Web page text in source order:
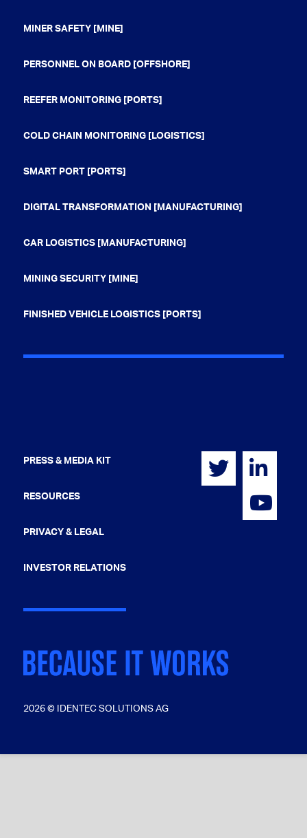
MINER SAFETY [MINE]
PERSONNEL ON BOARD [OFFSHORE]
REEFER MONITORING [PORTS]
COLD CHAIN MONITORING [LOGISTICS]
SMART PORT [PORTS]
DIGITAL TRANSFORMATION [MANUFACTURING]
CAR LOGISTICS [MANUFACTURING]
MINING SECURITY [MINE]
FINISHED VEHICLE LOGISTICS [PORTS]
PRESS & MEDIA KIT
RESOURCES
PRIVACY & LEGAL
INVESTOR RELATIONS
2026 © IDENTEC SOLUTIONS AG